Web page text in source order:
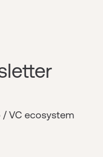
VC ecosystem